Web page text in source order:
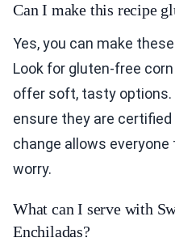
Can I make this recipe
Yes, you can make
Look for gluten-free
offer soft, tasty
ensure they are certified
change allows
worry.
What can I serve with
Enchiladas?